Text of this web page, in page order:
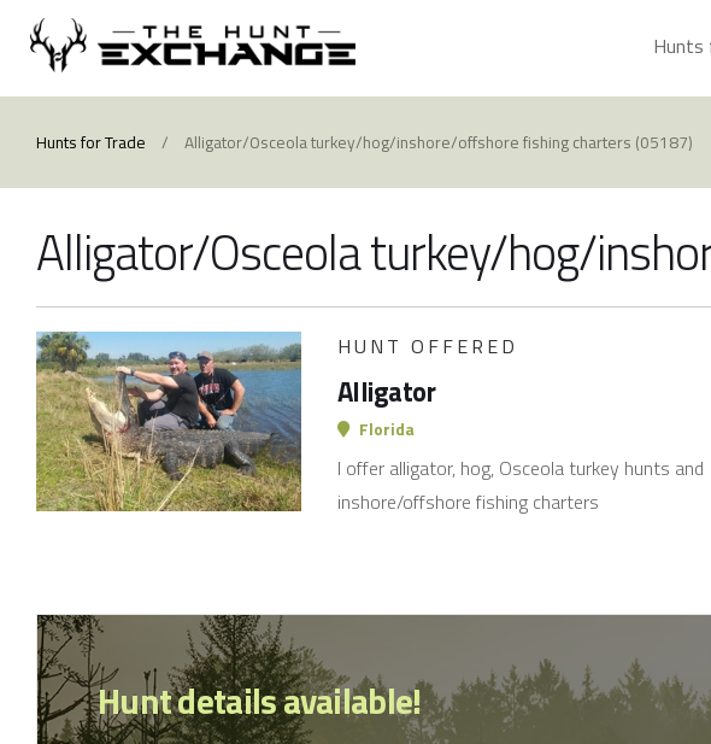
Hunts
Hunts for Trade / Alligator/Osceola turkey/hog/inshore/offshore fishing charters (05187)
Alligator/Osceola turkey/hog/
HUNT OFFERED
Alligator
Florida
I offer alligator, hog, Osceola turkey hunts and
inshore/offshore fishing charters
Hunt details available!